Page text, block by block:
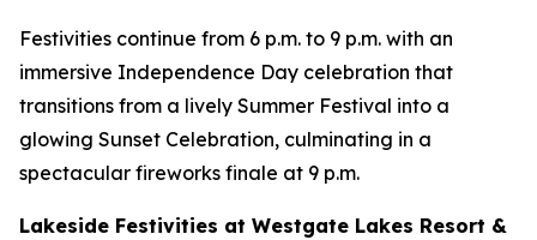
Festivities continue from 6 p.m. to 9 p.m. with an
immersive Independence Day celebration that
transitions from a lively Summer Festival into a
glowing Sunset Celebration, culminating in a
spectacular fireworks finale at 9 p.m.
Lakeside Festivities at Westgate Lakes Resort &